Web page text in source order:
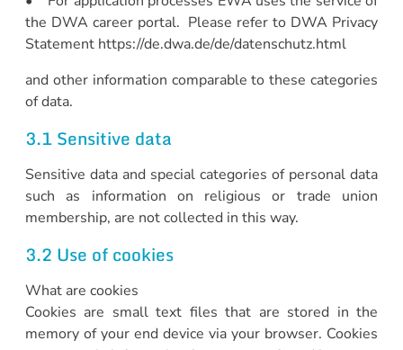
the DWA career portal. Please refer to DWA Privacy
Statement https://de.dwa.de/de/datenschutz.html
and other information comparable to these categories
of data.
3.1 Sensitive data
Sensitive data and special categories of personal data
such as information on religious or trade union
membership, are not collected in this way.
3.2 Use of cookies
What are cookies
Cookies are small text files that are stored in the
memory of your end device via your browser. Cookies